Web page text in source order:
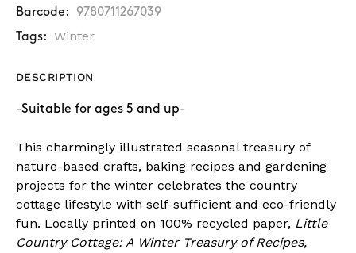
Barcode: 9780711267039
Tags: Winter
DESCRIPTION
-Suitable for ages 5 and up-
This charmingly illustrated seasonal treasury of
nature-based crafts, baking recipes and gardening
projects for the winter celebrates the country
cottage lifestyle with self-sufficient and eco-friendly
fun. Locally printed on 100% recycled paper, Little
Country Cottage: A Winter Treasury of Recipes,